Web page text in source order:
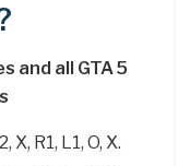
and all GTA 5
X, R1, L1, O, X.